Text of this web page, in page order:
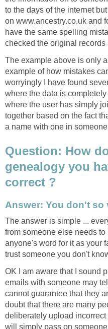
to the days of the internet
on www.ancestry.co.uk and
have the same spelling
checked the original records
The example above is only
example of how mistakes
worryingly I have found
where the data is
where the user has simply
together based on the fact
a name with one in
Question: How
genealogy you
correct ?
Answer: You don't so
The answer is simple ...
from someone else needs
anyone's word for it as your
trust someone you don't
OK I am aware that I sound
emails with someone may
cannot guarantee that they
doubt that there are many
deliberately upload
will simply pass on